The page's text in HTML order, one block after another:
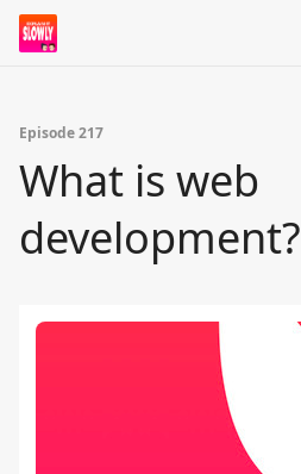
Episode 217
What is web
development?